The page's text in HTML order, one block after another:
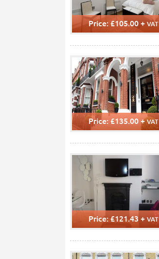
Price: £105.00 + VAT
Price: £135.00 +VAT
Price: £121.43 + VAT